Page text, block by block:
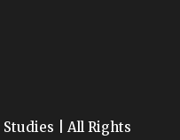
| All Rights